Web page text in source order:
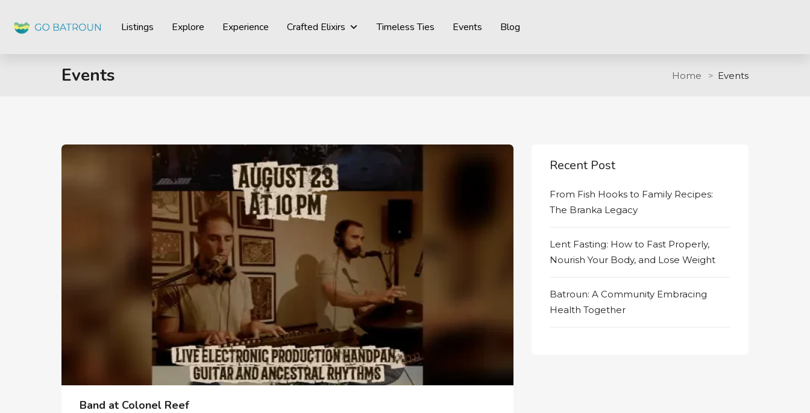
Listings Explore Experience Crafted Elixirs Timeless Ties Events Blog
Events Home Events
Band at Colonel Reef
Recent Post
From Fish Hooks to Family Recipes:
The Branka Legacy
Lent Fasting: How to Fast Properly,
Nourish Your Body, and Lose Weight
Batroun: A Community Embracing
Health Together